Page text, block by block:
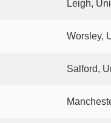
Leigh,
Worsley,
Salford,